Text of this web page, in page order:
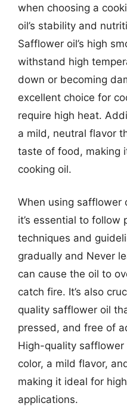
when choosing a
oil’s stability and
Safflower oil’s high
withstand high
down or becoming
excellent choice for
require high heat.
a mild, neutral flavor
taste of food, making
cooking oil.
When using safflower
it’s essential to follow
techniques and
gradually and Never
can cause the oil to
catch fire. It’s also
quality safflower oil
pressed, and free of
High-quality
color, a mild flavor,
making it ideal for
applications.